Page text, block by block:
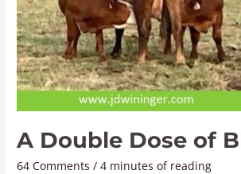
A Double Dose of
64 Comments /4 minutes of reading